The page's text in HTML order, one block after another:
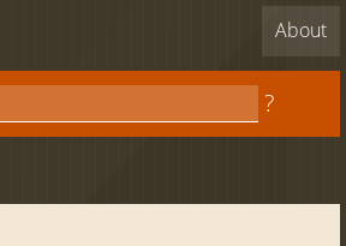
About
?